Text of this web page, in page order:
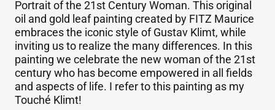
"WOMAN EMPOWERED"
Portrait of the 21st Century Woman. This original
oil and gold leaf painting created by FITZ Maurice
embraces the iconic style of Gustav Klimt, while
inviting us to realize the many differences. In this